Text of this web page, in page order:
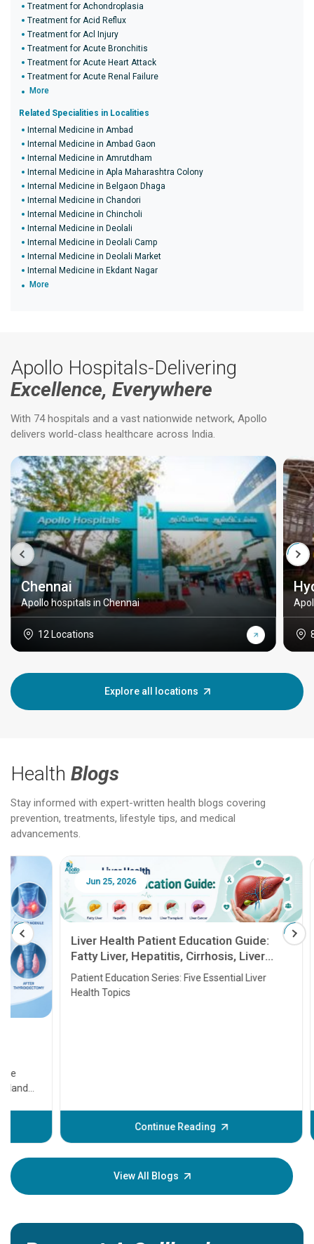
Treatment for Achondroplasia
Treatment for Acid Reflux
Treatment for Acl Injury
Treatment for Acute Bronchitis
Treatment for Acute Heart Attack
Treatment for Acute Renal Failure
More
Related Specialities in Localities
Internal Medicine in Ambad
Internal Medicine in Ambad Gaon
Internal Medicine in Amrutdham
Internal Medicine in Apla Maharashtra Colony
Internal Medicine in Belgaon Dhaga
Internal Medicine in Chandori
Internal Medicine in Chincholi
Internal Medicine in Deolali
Internal Medicine in Deolali Camp
Internal Medicine in Deolali Market
Internal Medicine in Ekdant Nagar
More
Apollo Hospitals-Delivering
Excellence, Everywhere
With 74 hospitals and a vast nationwide network, Apollo
delivers world-class healthcare across India.
Chennai
Apollo hospitals in Chennai
12 Locations
Explore all locations
Health Blogs
Stay informed with expert-written health blogs covering
prevention, treatments, lifestyle tips, and medical
advancements.
Jun 25, 2026
Liver Health Patient Education Guide:
Fatty Liver, Hepatitis, Cirrhosis, Liver
Transplant and Liver Cancer
Patient Education Series: Five Essential Liver
Health Topics
Continue Reading
Feb
before
your
View All Blogs